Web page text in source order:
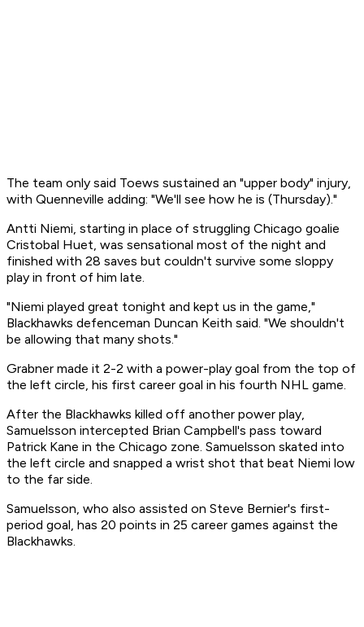
The team only said Toews sustained an "upper body" injury,
with Quenneville adding: "We'll see how he is (Thursday)."
Antti Niemi, starting in place of struggling Chicago goalie
Cristobal Huet, was sensational most of the night and
finished with 28 saves but couldn't survive some sloppy
play in front of him late.
"Niemi played great tonight and kept us in the game,"
Blackhawks defenceman Duncan Keith said. "We shouldn't
be allowing that many shots."
Grabner made it 2-2 with a power-play goal from the top of
the left circle, his first career goal in his fourth NHL game.
After the Blackhawks killed off another power play,
Samuelsson intercepted Brian Campbell's pass toward
Patrick Kane in the Chicago zone. Samuelsson skated into
the left circle and snapped a wrist shot that beat Niemi low
to the far side.
Samuelsson, who also assisted on Steve Bernier's first-
period goal, has 20 points in 25 career games against the
Blackhawks.